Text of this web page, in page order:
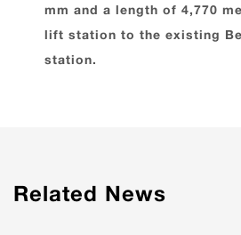
mm and a length of 4,770
lift station to the existing
station.
Related News